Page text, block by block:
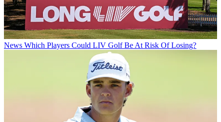
News Which Players Could LIV Golf Be At Risk Of Losing?